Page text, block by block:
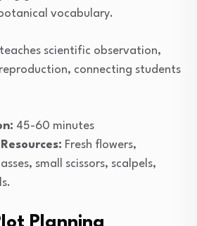
vocabulary.
scientific observation,
connecting students
45-60 minutes
Fresh flowers,
small scissors, scalpels,